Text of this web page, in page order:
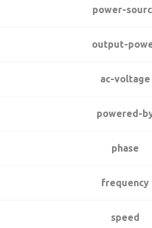
power-
output-
ac-voltage
powered-
phase
frequency
speed